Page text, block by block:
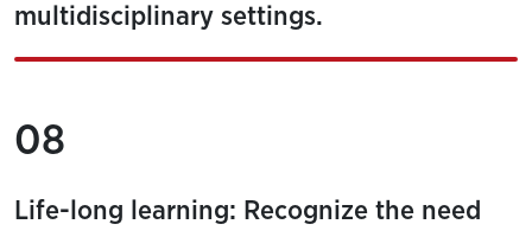
multidisciplinary settings.
08
Life-long learning: Recognize the need